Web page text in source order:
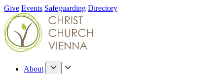
Give Events Safeguarding Directory
About